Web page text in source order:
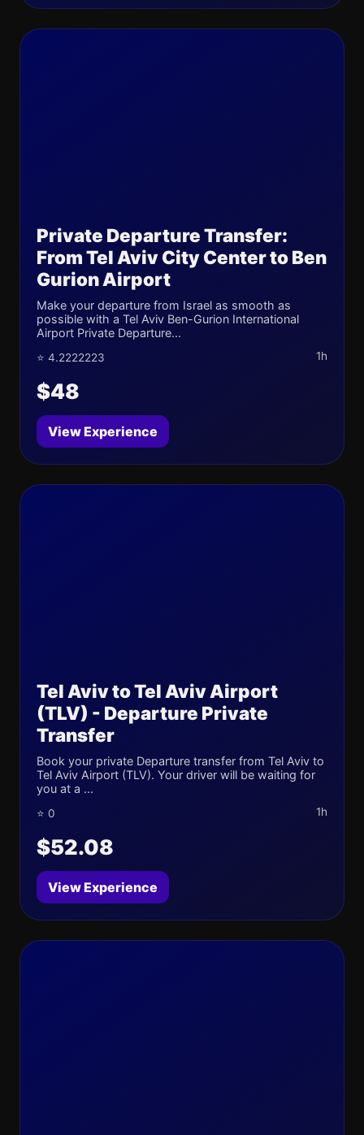
Private Departure Transfer:
From Tel Aviv City Center to Ben
Gurion Airport
Make your departure from Israel as smooth as
possible with a Tel Aviv Ben-Gurion International
Airport Private Departure...
⭐ 4.2222223 1h
$48
View Experience
Tel Aviv to Tel Aviv Airport
(TLV) - Departure Private
Transfer
Book your private Departure transfer from Tel Aviv to
Tel Aviv Airport (TLV). Your driver will be waiting for
you at a ...
⭐ 0 1h
$52.08
View Experience